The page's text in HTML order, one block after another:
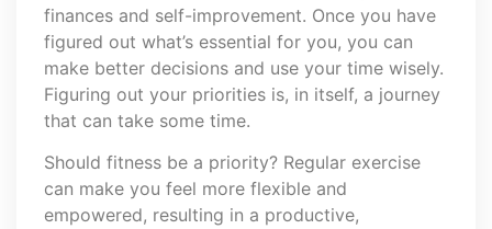
finances and self-improvement. Once you have
figured out what’s essential for you, you can
make better decisions and use your time wisely.
Figuring out your priorities is, in itself, a journey
that can take some time.
Should fitness be a priority? Regular exercise
can make you feel more flexible and
empowered, resulting in a productive,